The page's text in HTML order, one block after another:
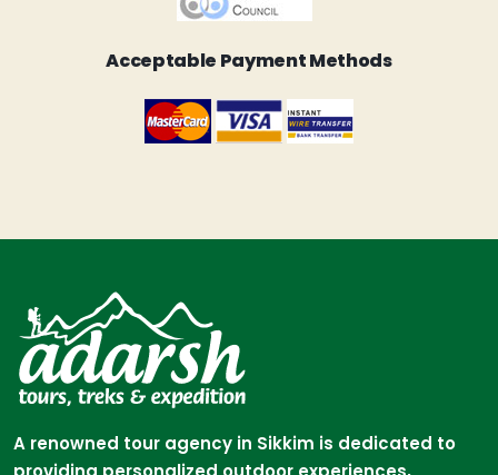
Acceptable Payment Methods
A renowned tour agency in Sikkim is dedicated to